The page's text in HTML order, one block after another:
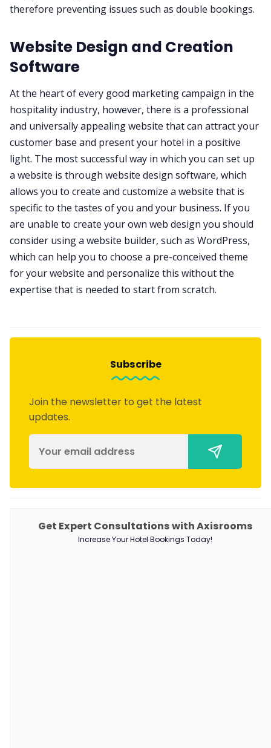
therefore preventing issues such as double bookings.
Website Design and Creation
Software
At the heart of every good marketing campaign in the
hospitality industry, however, there is a professional
and universally appealing website that can attract your
customer base and present your hotel in a positive
light. The most successful way in which you can set up
a website is through website design software, which
allows you to create and customize a website that is
specific to the tastes of you and your business. If you
are unable to create your own web design you should
consider using a website builder, such as WordPress,
which can help you to choose a pre-conceived theme
for your website and personalize this without the
expertise that is needed to start from scratch.
Subscribe
Join the newsletter to get the latest
updates.
Get Expert Consultations with Axisrooms
Increase Your Hotel Bookings Today!
PRODUCTS